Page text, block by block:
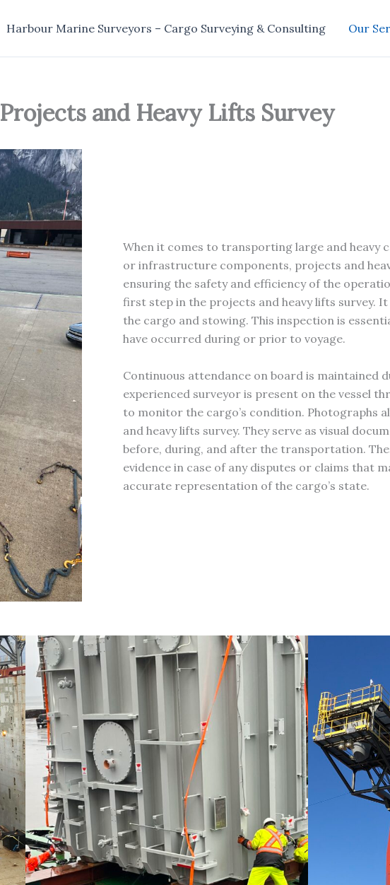
Harbour Marine Surveyors – Cargo Surveying & Consulting Our
Projects and Heavy Lifts Survey
When it comes to transporting large and heavy
or infrastructure components, projects and
ensuring the safety and efficiency of the
first step in the projects and heavy lifts survey.
the cargo and stowing. This inspection is
have occurred during or prior to voyage.
Continuous attendance on board is maintained
experienced surveyor is present on the vessel
to monitor the cargo’s condition. Photographs
and heavy lifts survey. They serve as visual
before, during, and after the transportation.
evidence in case of any disputes or claims that
accurate representation of the cargo’s state.